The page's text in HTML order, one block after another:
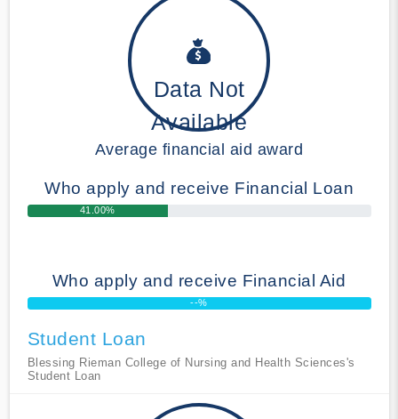
Data Not
Available
Average financial aid award
Who apply and receive Financial Loan
41.00%
Who apply and receive Financial Aid
--%
Student Loan
Blessing Rieman College of Nursing and Health Sciences's
Student Loan